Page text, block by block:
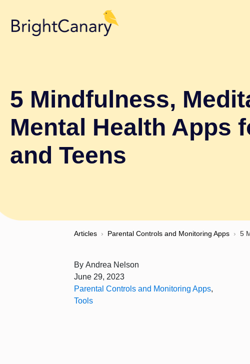
5 Mindfulness,
Mental Health Apps
and Teens
Articles › Parental Controls and Monitoring Apps › 5
By Andrea Nelson
June 29, 2023
Parental Controls and Monitoring Apps,
Tools